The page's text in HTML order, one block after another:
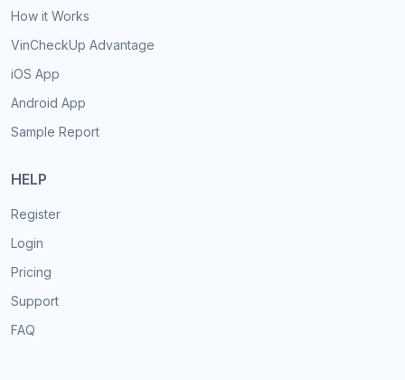
How it Works
VinCheckUp Advantage
iOS App
Android App
Sample Report
HELP
Register
Login
Pricing
Support
FAQ